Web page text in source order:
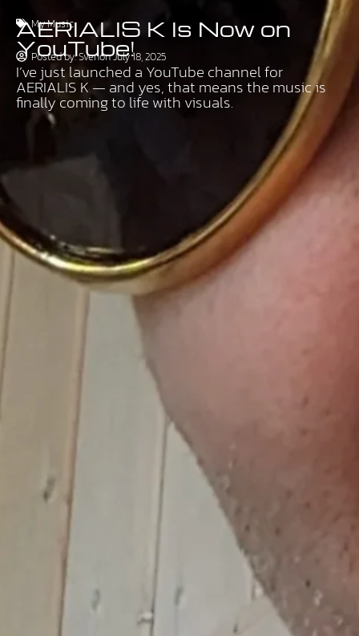
My Music
AERIALIS K Is Now on
YouTube!
Posted by:SvenonJuly 18, 2025
I’ve just launched a YouTube channel for
AERIALIS K — and yes, that means the music is
finally coming to life with visuals.